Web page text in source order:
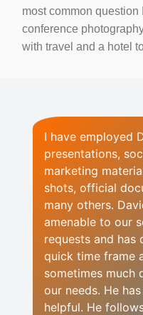
most common
conference
with travel and a hotel
I have employed
presentations,
marketing
shots, official
many others.
amenable to our
requests and has
quick time frame
sometimes much
our needs. He
helpful. He